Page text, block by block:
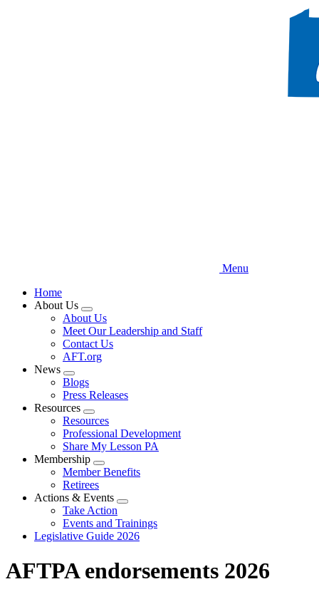
Menu
Home
About Us
Expand
menu
About Us
Meet Our Leadership and Staff
Contact Us
AFT.org
News
Expand
menu
Blogs
Press Releases
Resources
Expand
menu
Resources
Professional Development
Share My Lesson PA
Membership
Expand
menu
Member Benefits
Retirees
Actions & Events
Expand
menu
Take Action
Events and Trainings
Legislative Guide 2026
AFTPA endorsements 2026